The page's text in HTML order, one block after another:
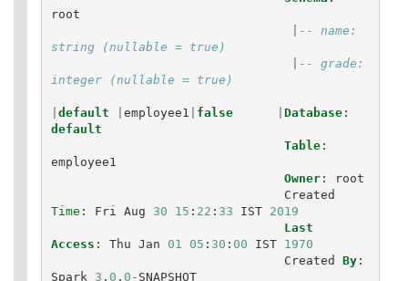
root
-- name:
string (nullable = true)
-- grade:
integer (nullable = true)
default employee1 false Database:
default
Table:
employee1
Owner:
root
Created
Time : Fri Aug 30 15 : 22 : 33 IST
2019
Last
Access : Thu Jan 01 05 : 30 : 00 IST
1970
Created
By:
Spark
3 . 0 . 0 - SNAPSHOT